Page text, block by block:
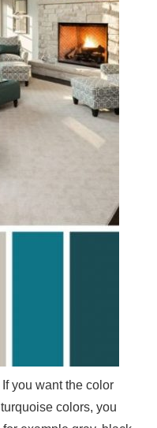
you want the color
colors, you